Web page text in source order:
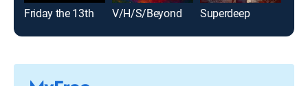
Friday the 13th V/H/S/Beyond Superdeep